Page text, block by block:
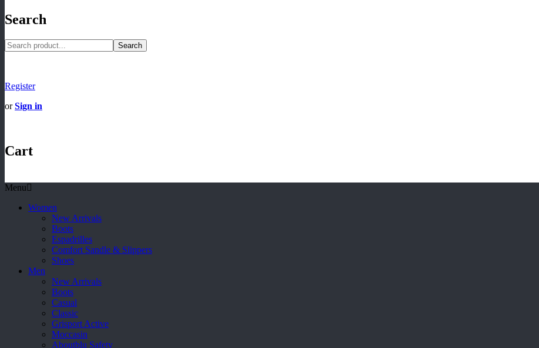
Search
Search
Register
orSign in
Cart
Menu
Women
New Arrivals
Boots
Espadrilles
Comfort Sandle & Slippers
Shoes
Men
New Arrivals
Boots
Casual
Classic
Grisport Active
Moccasin
Aboutblu Safety